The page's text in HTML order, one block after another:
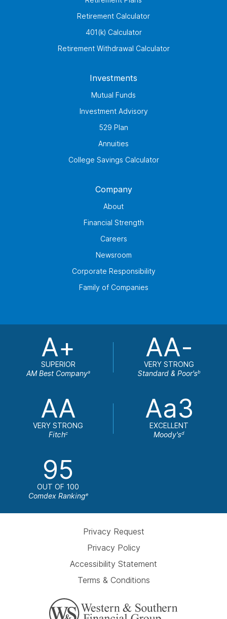
Retirement Calculator
401(k) Calculator
Retirement Withdrawal Calculator
Investments
Mutual Funds
Investment Advisory
529 Plan
Annuities
College Savings Calculator
Company
About
Financial Strength
Careers
Newsroom
Corporate Responsibility
Family of Companies
A+
SUPERIOR
AM Best Companya
AA-
VERY STRONG
Standard & Poor'sb
AA
VERY STRONG
Fitchc
Aa3
EXCELLENT
Moody'sd
95
OUT OF 100
Comdex Rankinge
Privacy Request
Privacy Policy
Accessibility Statement
Terms & Conditions